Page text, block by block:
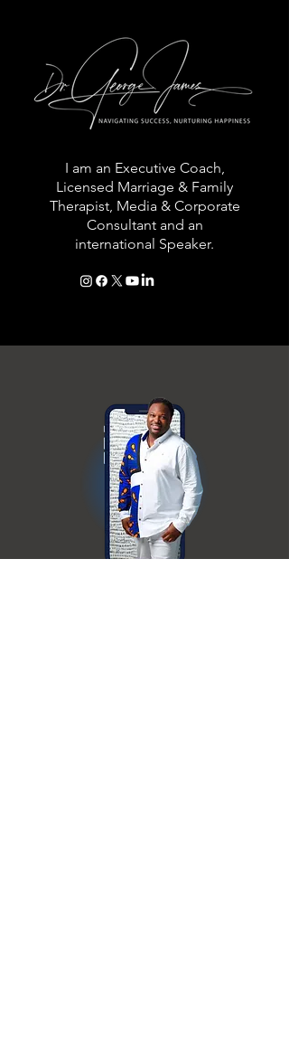
I am an Executive Coach,
Licensed Marriage & Family
Therapist, Media & Corporate
Consultant and an
international Speaker.